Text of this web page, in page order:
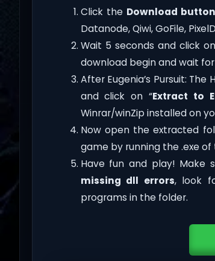
Click the Download button
Datanode, Qiwi, GoFile,
Wait 5 seconds and click
download begin and wait
After Eugenia’s Pursuit:
and click on “Extract to
Winrar/winZip installed on
Now open the extracted
game by running the .exe of
Have fun and play! Make
missing dll errors, look
programs in the folder.